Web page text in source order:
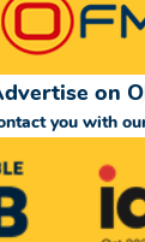
on
you with